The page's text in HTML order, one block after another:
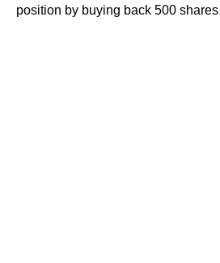
position by buying back 500